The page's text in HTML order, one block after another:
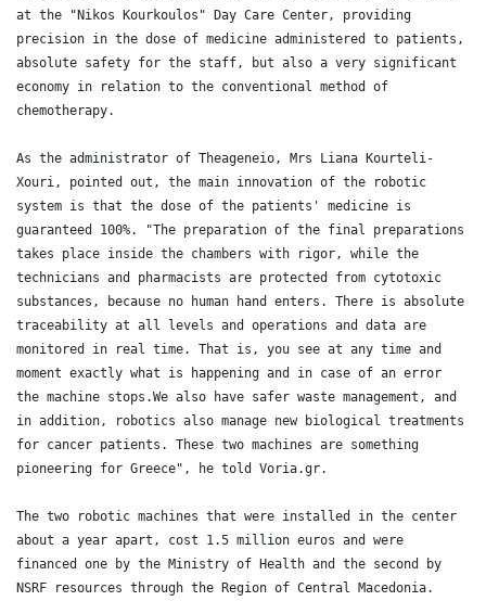
at the "Nikos Kourkoulos" Day Care Center, providing
precision in the dose of medicine administered to patients,
absolute safety for the staff, but also a very significant
economy in relation to the conventional method of
chemotherapy.
As the administrator of Theageneio, Mrs Liana Kourteli-
Xouri, pointed out, the main innovation of the robotic
system is that the dose of the patients' medicine is
guaranteed 100%. "The preparation of the final preparations
takes place inside the chambers with rigor, while the
technicians and pharmacists are protected from cytotoxic
substances, because no human hand enters. There is absolute
traceability at all levels and operations and data are
monitored in real time. That is, you see at any time and
moment exactly what is happening and in case of an error
the machine stops.We also have safer waste management, and
in addition, robotics also manage new biological treatments
for cancer patients. These two machines are something
pioneering for Greece", he told Voria.gr.
The two robotic machines that were installed in the center
about a year apart, cost 1.5 million euros and were
financed one by the Ministry of Health and the second by
NSRF resources through the Region of Central Macedonia.